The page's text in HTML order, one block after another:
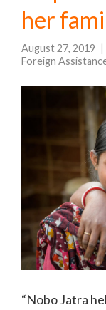
her
August 27, 2019
Foreign
“Nobo Jatra